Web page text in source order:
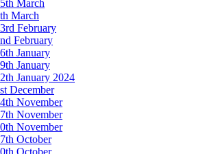
March
March
February
February
January
January
January 2024
December
November
November
November
October
October